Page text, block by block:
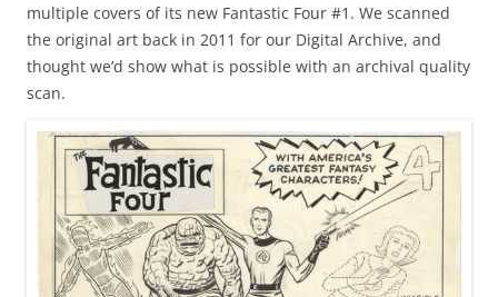
multiple covers of its new Fantastic Four #1. We scanned
the original art back in 2011 for our Digital Archive, and
thought we’d show what is possible with an archival quality
scan.